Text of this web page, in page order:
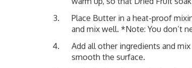
Place Butter in a heat-proof
and mix well. *Note: You don’t
Add all other ingredients and
smooth the surface.